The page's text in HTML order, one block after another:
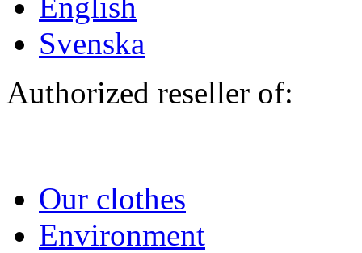
Svenska
Authorized reseller of:
Our clothes
Environment